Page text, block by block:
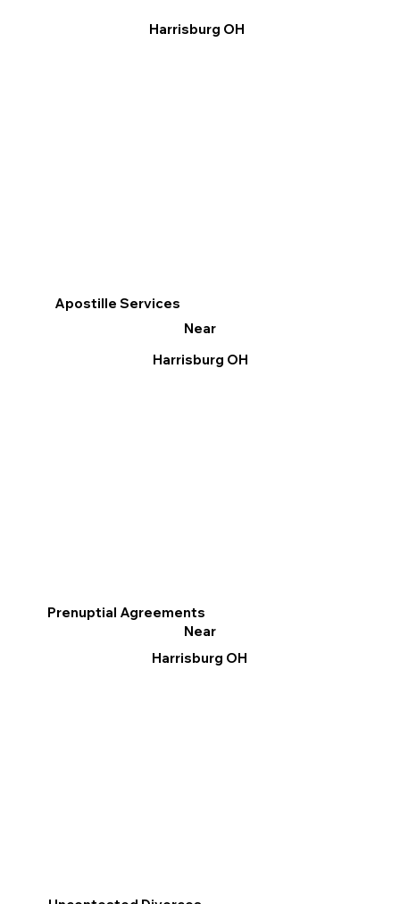
Apostille Services
Near
Harrisburg OH
Prenuptial Agreements
Near
Harrisburg OH
Harrisburg OH